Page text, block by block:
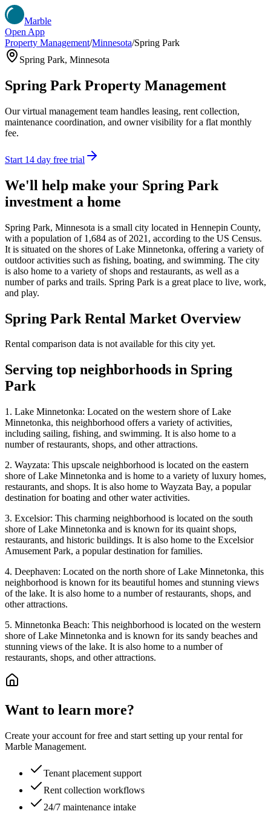
Marble
Open App
Property Management/Minnesota/Spring Park
Spring Park, Minnesota
Spring Park Property Management
Our virtual management team handles leasing, rent collection,
maintenance coordination, and owner visibility for a flat monthly
fee.
Start 14 day free trial
We'll help make your Spring Park
investment a home
Spring Park, Minnesota is a small city located in Hennepin County,
with a population of 1,684 as of 2021, according to the US Census.
It is situated on the shores of Lake Minnetonka, offering a variety of
outdoor activities such as fishing, boating, and swimming. The city
is also home to a variety of shops and restaurants, as well as a
number of parks and trails. Spring Park is a great place to live, work,
and play.
Spring Park Rental Market Overview
Rental comparison data is not available for this city yet.
Serving top neighborhoods in Spring
Park
1. Lake Minnetonka: Located on the western shore of Lake
Minnetonka, this neighborhood offers a variety of activities,
including sailing, fishing, and swimming. It is also home to a
number of restaurants, shops, and other attractions.
2. Wayzata: This upscale neighborhood is located on the eastern
shore of Lake Minnetonka and is home to a variety of luxury homes,
restaurants, and shops. It is also home to Wayzata Bay, a popular
destination for boating and other water activities.
3. Excelsior: This charming neighborhood is located on the south
shore of Lake Minnetonka and is known for its quaint shops,
restaurants, and historic buildings. It is also home to the Excelsior
Amusement Park, a popular destination for families.
4. Deephaven: Located on the north shore of Lake Minnetonka, this
neighborhood is known for its beautiful homes and stunning views
of the lake. It is also home to a number of restaurants, shops, and
other attractions.
5. Minnetonka Beach: This neighborhood is located on the western
shore of Lake Minnetonka and is known for its sandy beaches and
stunning views of the lake. It is also home to a number of
restaurants, shops, and other attractions.
Want to learn more?
Create your account for free and start setting up your rental for
Marble Management.
Tenant placement support
Rent collection workflows
24/7 maintenance intake